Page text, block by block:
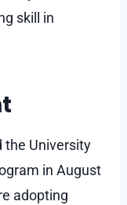
skill in
the University
in August
adopting